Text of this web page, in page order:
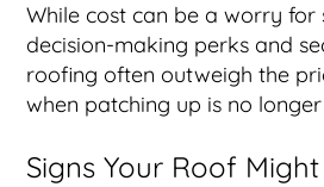
While cost can be a worry for
decision-making perks and
roofing often outweigh the
when patching up is no
Signs Your Roof